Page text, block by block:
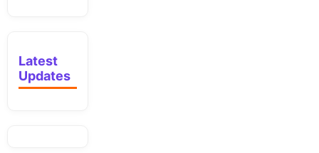
Latest
Updates